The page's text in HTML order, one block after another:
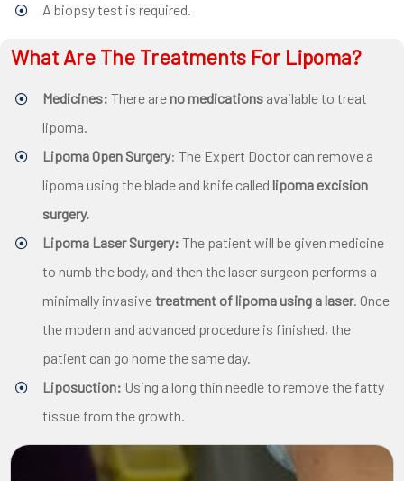
A biopsy test is required.
What Are The Treatments For Lipoma?
Medicines: There are no medications available to treat
lipoma.
Lipoma Open Surgery: The Expert Doctor can remove a
lipoma using the blade and knife called lipoma excision
surgery.
Lipoma Laser Surgery: The patient will be given medicine
to numb the body, and then the laser surgeon performs a
minimally invasivetreatment of lipoma using a laser. Once
the modern and advanced procedure is finished, the
patient can go home the same day.
Liposuction: Using a long thin needle to remove the fatty
tissue from the growth.